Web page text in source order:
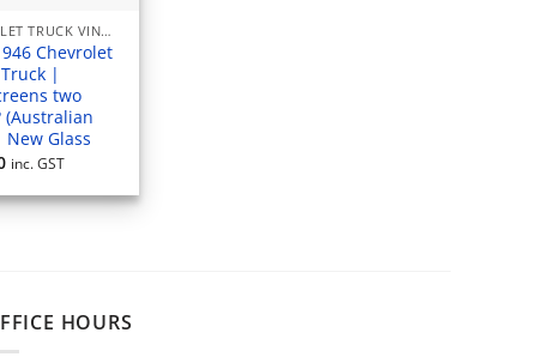
CHEVROLET TRUCK VINTAGE
Chevrolet
|
two
(Australian
Glass
inc. GST
HOURS